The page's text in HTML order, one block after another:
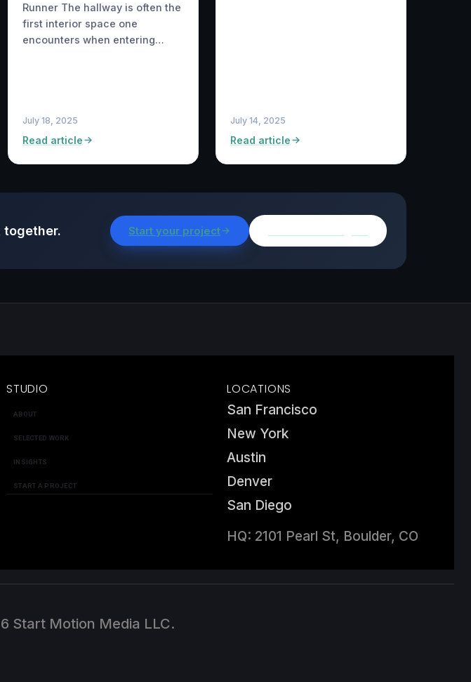
Runner The hallway is often the
first interior space one
encounters when entering…
July 18, 2025
Read article
July 14, 2025
Read article
together. Start your project
STUDIO
ABOUT
SELECTED WORK
INSIGHTS
START A PROJECT
LOCATIONS
San Francisco
New York
Austin
Denver
San Diego
HQ: 2101 Pearl St, Boulder, CO
Start Motion Media LLC.